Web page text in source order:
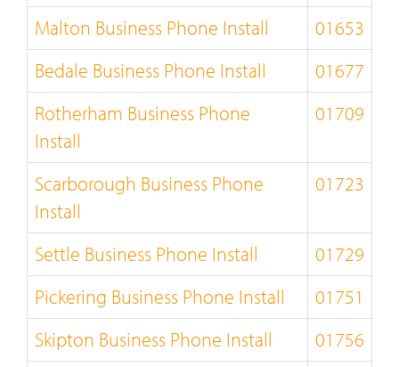
Malton Business Phone Install
01653
Bedale Business Phone Install
01677
Rotherham Business Phone
Install
01709
Scarborough Business Phone
Install
01723
Settle Business Phone Install
01729
Pickering Business Phone Install
01751
Skipton Business Phone Install
01756